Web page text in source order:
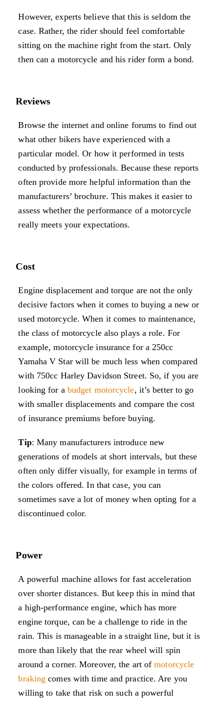
However, experts believe that this is seldom the
case. Rather, the rider should feel comfortable
sitting on the machine right from the start. Only
then can a motorcycle and his rider form a bond.
Reviews
Browse the internet and online forums to find out
what other bikers have experienced with a
particular model. Or how it performed in tests
conducted by professionals. Because these reports
often provide more helpful information than the
manufacturers’ brochure. This makes it easier to
assess whether the performance of a motorcycle
really meets your expectations.
Cost
Engine displacement and torque are not the only
decisive factors when it comes to buying a new or
used motorcycle. When it comes to maintenance,
the class of motorcycle also plays a role. For
example, motorcycle insurance for a 250cc
Yamaha V Star will be much less when compared
with 750cc Harley Davidson Street. So, if you are
looking for a budget motorcycle, it’s better to go
with smaller displacements and compare the cost
of insurance premiums before buying.
Tip: Many manufacturers introduce new
generations of models at short intervals, but these
often only differ visually, for example in terms of
the colors offered. In that case, you can
sometimes save a lot of money when opting for a
discontinued color.
Power
A powerful machine allows for fast acceleration
over shorter distances. But keep this in mind that
a high-performance engine, which has more
engine torque, can be a challenge to ride in the
rain. This is manageable in a straight line, but it is
more than likely that the rear wheel will spin
around a corner. Moreover, the art ofmotorcycle
braking comes with time and practice. Are you
willing to take that risk on such a powerful